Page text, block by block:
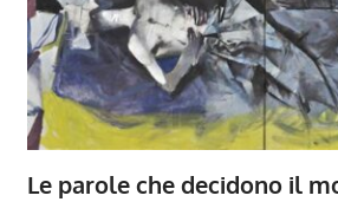
Le parole che decidono il